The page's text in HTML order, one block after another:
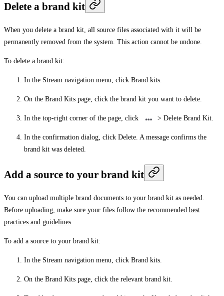
Delete a brand kit
When you delete a brand kit, all source files associated with it will be
permanently removed from the system. This action cannot be undone.
To delete a brand kit:
In the Stream navigation menu, click Brand kits.
On the Brand Kits page, click the brand kit you want to delete.
In the top-right corner of the page, click > Delete Brand Kit.
In the confirmation dialog, click Delete. A message confirms the
brand kit was deleted.
Add a source to your brand kit
You can upload multiple brand documents to your brand kit as needed.
Before uploading, make sure your files follow the recommended best
practices and guidelines.
To add a source to your brand kit:
In the Stream navigation menu, click Brand kits.
On the Brand Kits page, click the relevant brand kit.